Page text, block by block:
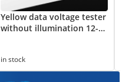
Yellow data voltage tester
without illumination 12-
in stock